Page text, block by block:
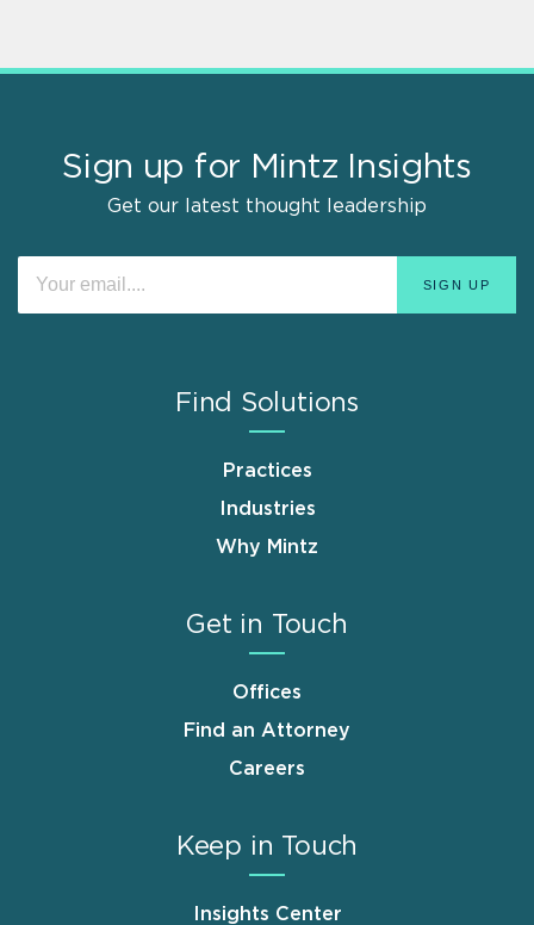
Sign up for Mintz Insights
Get our latest thought leadership
Find Solutions
Practices
Industries
Why Mintz
Get in Touch
Offices
Find an Attorney
Careers
Keep in Touch
Insights Center